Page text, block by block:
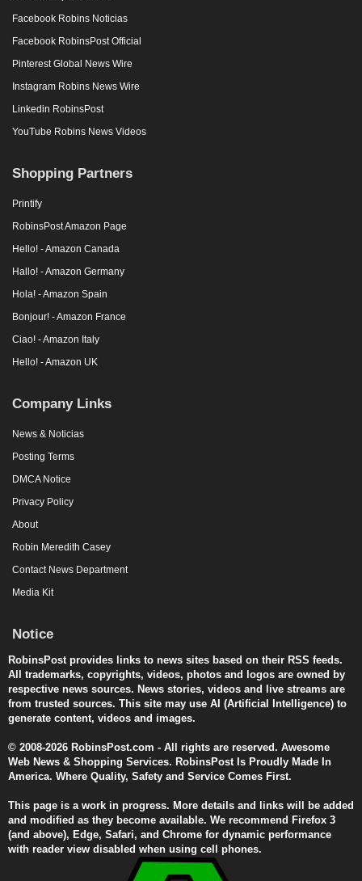
Facebook Robins Noticias
Facebook RobinsPost Official
Pinterest Global News Wire
Instagram Robins News Wire
Linkedin RobinsPost
YouTube Robins News Videos
Shopping Partners
Printify
RobinsPost Amazon Page
Hello! - Amazon Canada
Hallo! - Amazon Germany
Hola! - Amazon Spain
Bonjour! - Amazon France
Ciao! - Amazon Italy
Hello! - Amazon UK
Company Links
News & Noticias
Posting Terms
DMCA Notice
Privacy Policy
About
Robin Meredith Casey
Contact News Department
Media Kit
Notice
RobinsPost provides links to news sites based on their RSS feeds.
All trademarks, copyrights, videos, photos and logos are owned by
respective news sources. News stories, videos and live streams are
from trusted sources. This site may use AI (Artificial Intelligence) to
generate content, videos and images.
© 2008-2026 RobinsPost.com - All rights are reserved. Awesome
Web News & Shopping Services. RobinsPost Is Proudly Made In
America. Where Quality, Safety and Service Comes First.
This page is a work in progress. More details and links will be added
and modified as they become available. We recommend Firefox 3
(and above), Edge, Safari, and Chrome for dynamic performance
with reader view disabled when using cell phones.